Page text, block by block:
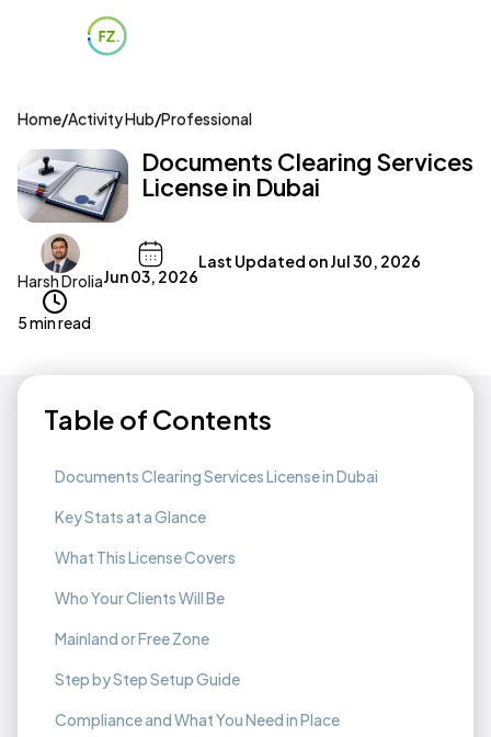
Home/Activity Hub/Professional
Documents Clearing Services
License in Dubai
Harsh DroliaJun 03, 2026
Last Updated onJul 30, 2026
5 min read
Table of Contents
Documents Clearing Services License in Dubai
Key Stats at a Glance
What This License Covers
Who Your Clients Will Be
Mainland or Free Zone
Step by Step Setup Guide
Compliance and What You Need in Place